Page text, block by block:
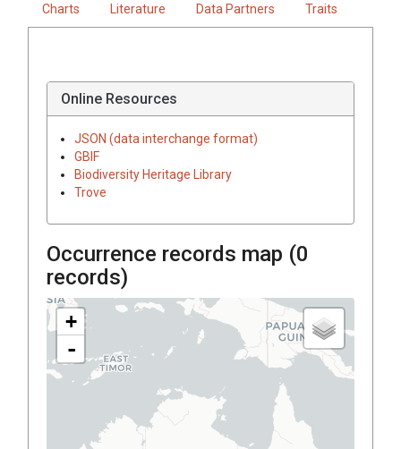
Charts Literature Data Partners Traits
Online Resources
JSON (data interchange format)
GBIF
Biodiversity Heritage Library
Trove
Occurrence records map (0
records)
+
-